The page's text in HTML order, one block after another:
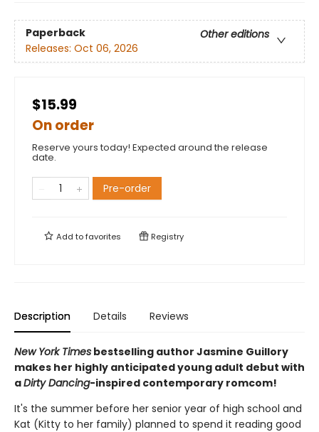
Paperback
Other editions
Releases: Oct 06, 2026
$15.99
On order
Reserve yours today! Expected around the release
date.
Pre-order
Add tofavorites Registry
Description Details Reviews
New York Times bestselling author Jasmine Guillory
makes her highly anticipated young adult debut with
aDirty Dancing-inspired contemporary romcom!
It's the summer before her senior year of high school and
Kat (Kitty to her family) planned to spend it reading good